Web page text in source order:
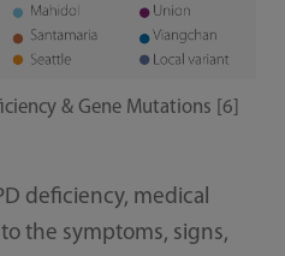
& Gene Mutations [6]
deficiency, medical
the symptoms, signs,